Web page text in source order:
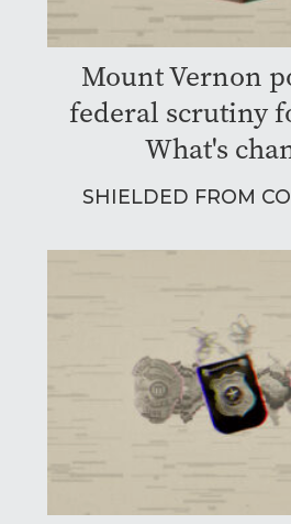
Mount Vernon
federal scrutiny
What's
SHIELDED FROM